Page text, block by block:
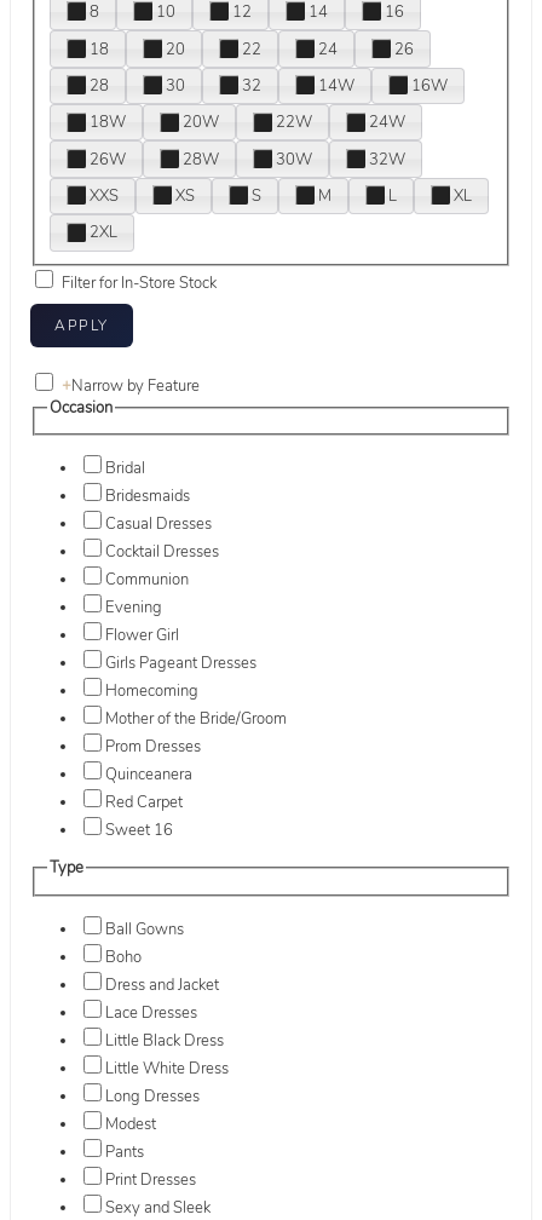
8
10 12 14
16
18
20 22 24
26
28
30 32 14W
16W
18W
20W 22W
24W
26W
28W 30W
32W
XXS
XS S M L
XL
2XL
Filter for In-Store Stock
+Narrow by Feature
Occasion
Bridal
Bridesmaids
Casual Dresses
Cocktail Dresses
Communion
Evening
Flower Girl
Girls Pageant Dresses
Homecoming
Mother of the Bride/Groom
Prom Dresses
Quinceanera
Red Carpet
Sweet 16
Type
Ball Gowns
Boho
Dress and Jacket
Lace Dresses
Little Black Dress
Little White Dress
Long Dresses
Modest
Pants
Print Dresses
Sexy and Sleek